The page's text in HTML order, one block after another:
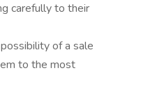
carefully to their
of a sale
to the most